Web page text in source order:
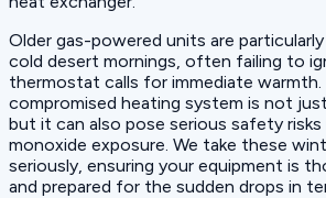
Older gas-powered units are
cold desert mornings, often failing to
thermostat calls for immediate warmth.
compromised heating system is not
but it can also pose serious safety risks
monoxide exposure. We take these
seriously, ensuring your equipment is
and prepared for the sudden drops in